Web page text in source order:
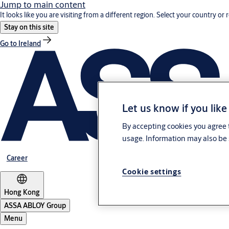
Jump to main content
It looks like you are visiting from a different region. Select your country or
Stay on this site
Go to Ireland
Career
Hong Kong
ASSA ABLOY Group
Menu
Let us know if you
By accepting cookies you
usage. Information may also
Cookie settings